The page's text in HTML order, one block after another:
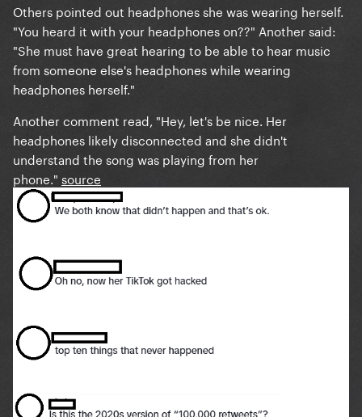
Others pointed out headphones she was wearing herself.
"You heard it with your headphones on??" Another said:
"She must have great hearing to be able to hear music
from someone else's headphones while wearing
headphones herself."
Another comment read, "Hey, let's be nice. Her
headphones likely disconnected and she didn't
understand the song was playing from her
phone." source